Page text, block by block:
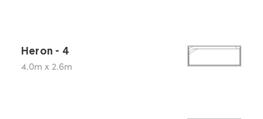
Heron - 4
4.0m x 2.6m